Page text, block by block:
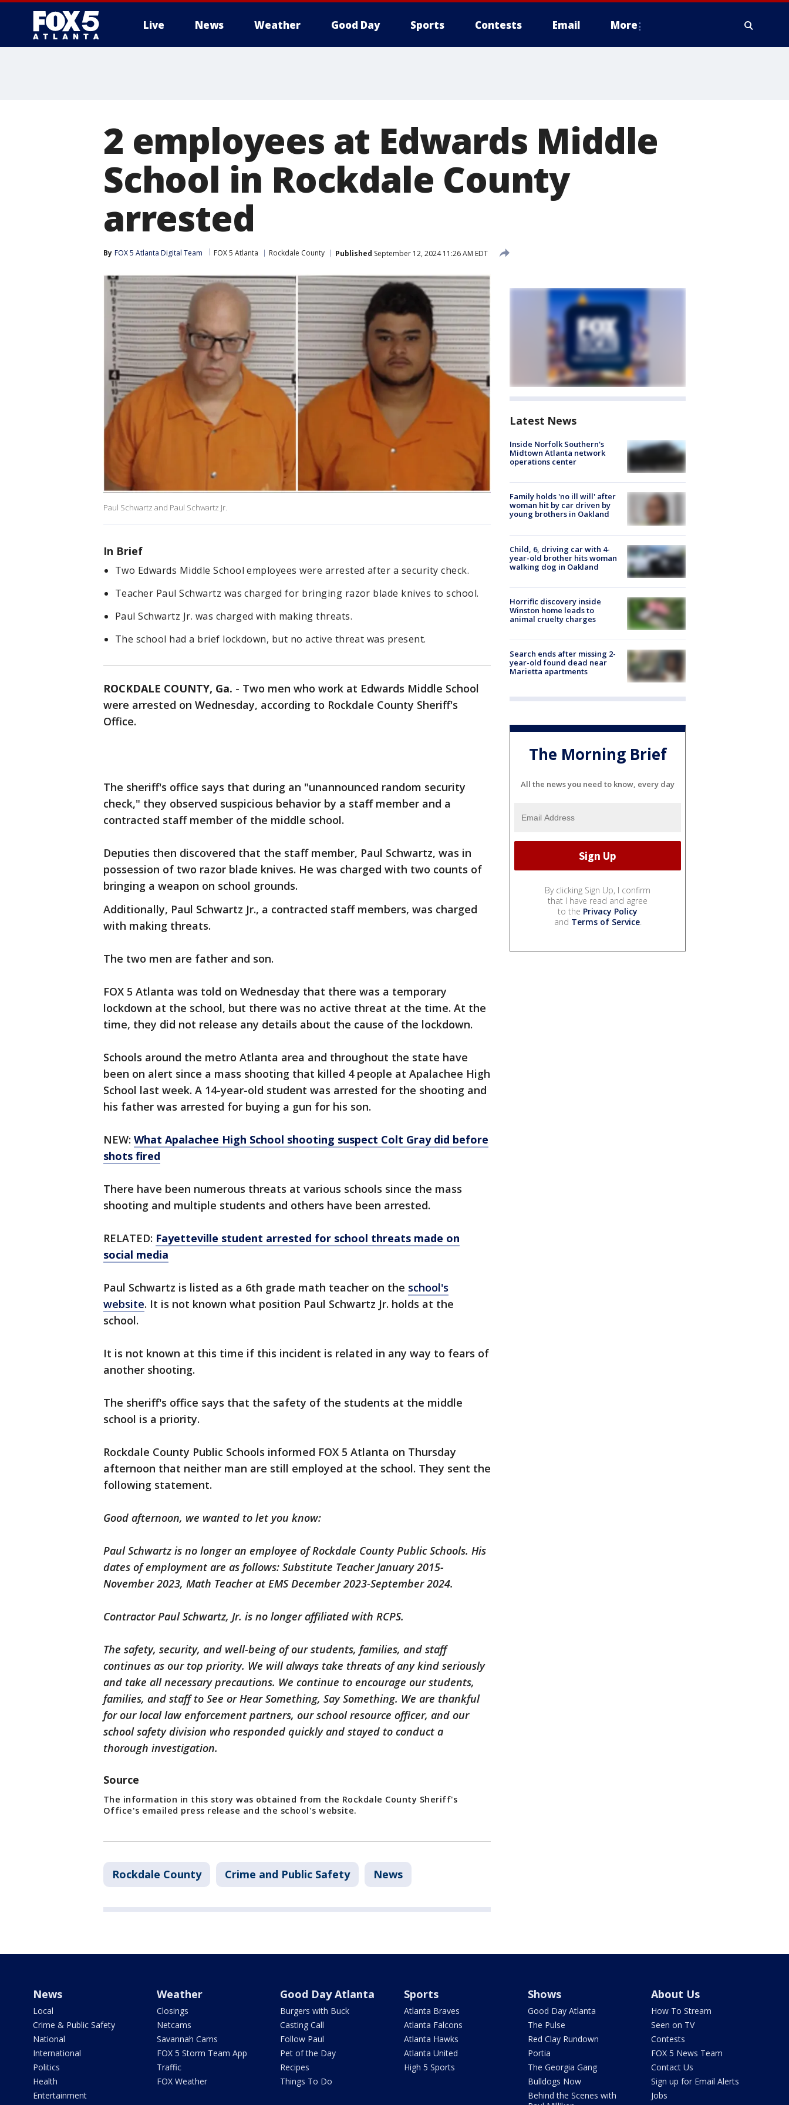
Live News Weather Good Day Sports Contests Email More
2 employees at Edwards Middle
School in Rockdale County
arrested
By FOX 5 Atlanta Digital Team FOX 5 Atlanta Rockdale County Published September 12, 2024 11:26 AM EDT
Paul Schwartz and Paul Schwartz Jr.
In Brief
Two Edwards Middle School employees were arrested after a security check.
Teacher Paul Schwartz was charged for bringing razor blade knives to school.
Paul Schwartz Jr. was charged with making threats.
The school had a brief lockdown, but no active threat was present.
ROCKDALE COUNTY, Ga. - Two men who work at Edwards Middle School
were arrested on Wednesday, according to Rockdale County Sheriff's
Office.
The sheriff's office says that during an "unannounced random security
check," they observed suspicious behavior by a staff member and a
contracted staff member of the middle school.
Deputies then discovered that the staff member, Paul Schwartz, was in
possession of two razor blade knives. He was charged with two counts of
bringing a weapon on school grounds.
Additionally, Paul Schwartz Jr., a contracted staff members, was charged
with making threats.
The two men are father and son.
FOX 5 Atlanta was told on Wednesday that there was a temporary
lockdown at the school, but there was no active threat at the time. At the
time, they did not release any details about the cause of the lockdown.
Schools around the metro Atlanta area and throughout the state have
been on alert since a mass shooting that killed 4 people at Apalachee High
School last week. A 14-year-old student was arrested for the shooting and
his father was arrested for buying a gun for his son.
NEW: What Apalachee High School shooting suspect Colt Gray did before
shots fired
There have been numerous threats at various schools since the mass
shooting and multiple students and others have been arrested.
RELATED: Fayetteville student arrested for school threats made on
social media
Paul Schwartz is listed as a 6th grade math teacher on the school's
website. It is not known what position Paul Schwartz Jr. holds at the
school.
It is not known at this time if this incident is related in any way to fears of
another shooting.
The sheriff's office says that the safety of the students at the middle
school is a priority.
Rockdale County Public Schools informed FOX 5 Atlanta on Thursday
afternoon that neither man are still employed at the school. They sent the
following statement.
Good afternoon, we wanted to let you know:
Paul Schwartz is no longer an employee of Rockdale County Public Schools. His
dates of employment are as follows: Substitute Teacher January 2015-
November 2023, Math Teacher at EMS December 2023-September 2024.
Contractor Paul Schwartz, Jr. is no longer affiliated with RCPS.
The safety, security, and well-being of our students, families, and staff
continues as our top priority. We will always take threats of any kind seriously
and take all necessary precautions. We continue to encourage our students,
families, and staff to See or Hear Something, Say Something. We are thankful
for our local law enforcement partners, our school resource officer, and our
school safety division who responded quickly and stayed to conduct a
thorough investigation.
Source
The information in this story was obtained from the Rockdale County Sheriff's
Office's emailed press release and the school's website.
Rockdale County Crime and Public Safety News
Latest News
Inside Norfolk Southern's
Midtown Atlanta network
operations center
Family holds 'no ill will' after
woman hit by car driven by
young brothers in Oakland
Child, 6, driving car with 4-
year-old brother hits woman
walking dog in Oakland
Horrific discovery inside
Winston home leads to
animal cruelty charges
Search ends after missing 2-
year-old found dead near
Marietta apartments
The Morning Brief
All the news you need to know, every day
By clicking Sign Up, I confirm
that I have read and agree
to the Privacy Policy
and Terms of Service.
News
Local
Crime & Public Safety
National
International
Politics
Health
Entertainment
Weather
Closings
Netcams
Savannah Cams
FOX 5 Storm Team App
Traffic
FOX Weather
Good Day Atlanta
Burgers with Buck
Casting Call
Follow Paul
Pet of the Day
Recipes
Things To Do
Sports
Atlanta Braves
Atlanta Falcons
Atlanta Hawks
Atlanta United
High 5 Sports
Shows
Good Day Atlanta
The Pulse
Red Clay Rundown
Portia
The Georgia Gang
Bulldogs Now
Behind the Scenes with
About Us
How To Stream
Seen on TV
Contests
FOX 5 News Team
Contact Us
Sign up for Email Alerts
Jobs